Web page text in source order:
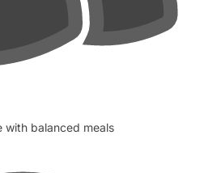
with balanced meals